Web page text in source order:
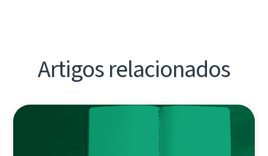
Artigos relacionados